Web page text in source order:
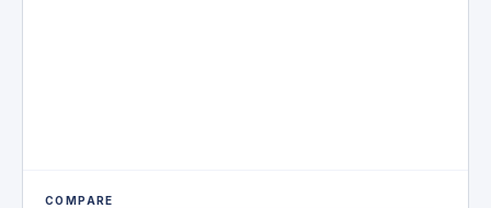
COMPARE